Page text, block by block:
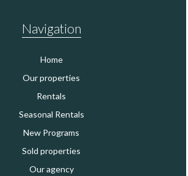
Navigation
Home
Our properties
Rentals
Seasonal Rentals
New Programs
Sold properties
Our agency